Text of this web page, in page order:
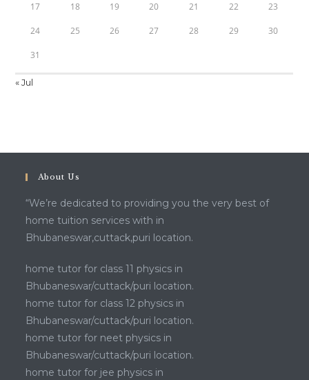
17 18 19 20 21 22 23
24 25 26 27 28 29 30
31
« Jul
About Us
“We’re dedicated to providing you the very best of
home tuition services with in
Bhubaneswar,cuttack,puri location.
home tutor for class 11 physics in
Bhubaneswar/cuttack/puri location.
home tutor for class 12 physics in
Bhubaneswar/cuttack/puri location.
home tutor for neet physics in
Bhubaneswar/cuttack/puri location.
home tutor for jee physics in